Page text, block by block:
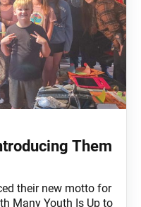
Them
their new motto for
Many Youth Is Up to